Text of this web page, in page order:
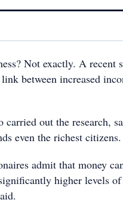
Not exactly. A recent
between increased
out the research,
even the richest citizens.
admit that money
higher levels